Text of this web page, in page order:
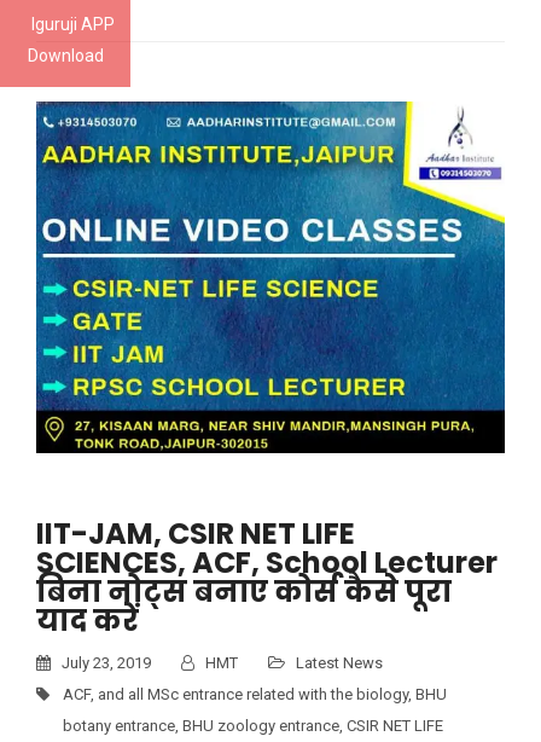
Iguruji APP
Download
IIT-JAM, CSIR NET LIFE
SCIENCES, ACF, School Lecturer
बिना नोट्स बनाए कोर्स कैसे पूरा
याद करें
July 23, 2019 HMT
Latest News
ACF, and all MSc entrance related with the biology, BHU
botany entrance BHU zoology entrance CSIR NET LIFE